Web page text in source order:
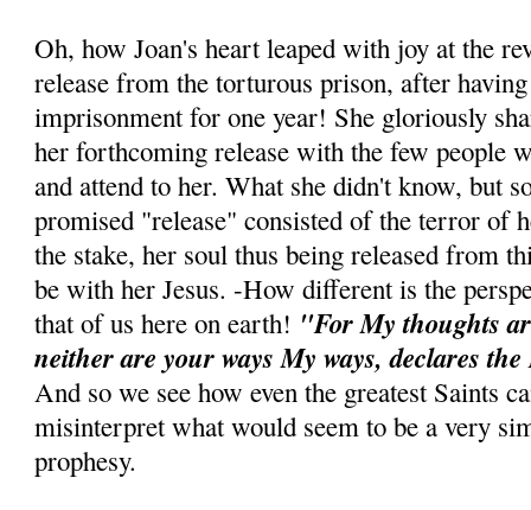
Oh, how Joan's heart leaped with joy at the
release from the torturous prison, after
imprisonment for one year! She gloriously
her forthcoming release with the few people
and attend to her. What she didn't know, but
promised "release" consisted of the terror of
the stake, her soul thus being released from
be with her Jesus. -How different is the
that of us here on earth! "For My thoughts
neither are your ways My ways, declares
And so we see how even the greatest Saints
misinterpret what would seem to be a very
prophesy.